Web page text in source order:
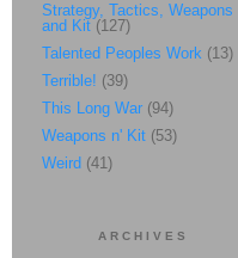
Strategy, Tactics, Weapons
and Kit (127)
Talented Peoples Work (13)
Terrible! (39)
This Long War (94)
Weapons n' Kit (53)
Weird (41)
ARCHIVES